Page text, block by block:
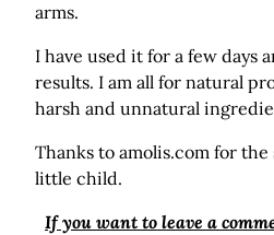
arms.
I have used it for a few days
results. I am all for natural
harsh and unnatural
Thanks to amolis.com for
little child.
If you want to leave a